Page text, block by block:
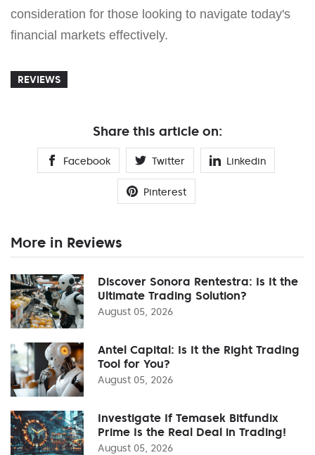
consideration for those looking to navigate today's
financial markets effectively.
REVIEWS
Share this article on:
Facebook Twitter Linkedin
Pinterest
More in Reviews
Discover Sonora Rentestra: Is It the
Ultimate Trading Solution?
August 05, 2026
Antel Capital: Is It the Right Trading
Tool for You?
August 05, 2026
Investigate If Temasek Bitfundix
Prime Is the Real Deal in Trading!
August 05, 2026